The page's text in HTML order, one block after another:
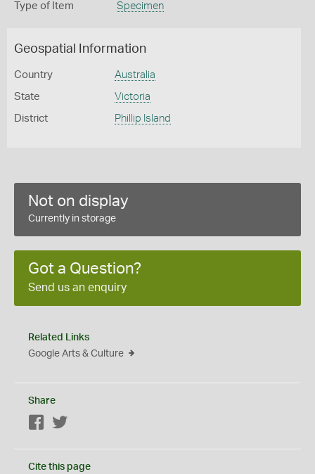
Type of Item Specimen
Geospatial Information
Country Australia
State Victoria
District Phillip Island
Not on display
Currently in storage
Got a Question?
Send us an enquiry
Related Links
Google Arts & Culture
Share
Facebook
Cite this page